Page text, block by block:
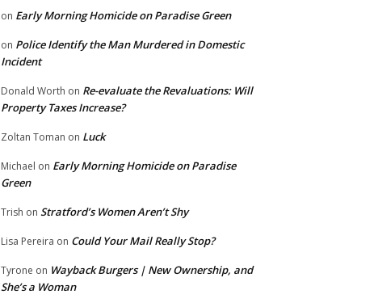
on Early Morning Homicide on Paradise Green
on Police Identify the Man Murdered in Domestic
Incident
Donald Worth on Re-evaluate the Revaluations: Will
Property Taxes Increase?
Zoltan Toman on Luck
Michael on Early Morning Homicide on Paradise
Green
Trish on Stratford’s Women Aren’t Shy
Lisa Pereira on Could Your Mail Really Stop?
Tyrone on Wayback Burgers | New Ownership, and
She’s a Woman